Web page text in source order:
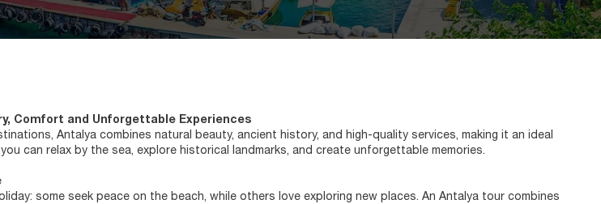
Comfort and Unforgettable Experiences
Antalya combines natural beauty, ancient history, and high-quality services, making it an ideal
can relax by the sea, explore historical landmarks, and create unforgettable memories.
some seek peace on the beach, while others love exploring new places. An Antalya tour combines